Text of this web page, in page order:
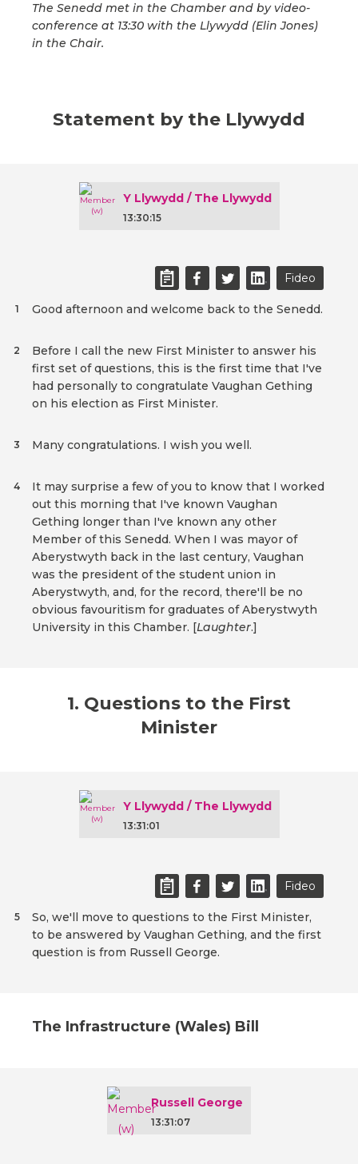
The Senedd met in the Chamber and by video-
conference at 13:30 with the Llywydd (Elin Jones)
in the Chair.
Statement by the Llywydd
Y Llywydd / The Llywydd
13:30:15
Fideo
Good afternoon and welcome back to the Senedd.
1
Before I call the new First Minister to answer his
first set of questions, this is the first time that I've
had personally to congratulate Vaughan Gething
on his election as First Minister.
2
Many congratulations. I wish you well.
3
It may surprise a few of you to know that I worked
out this morning that I've known Vaughan
Gething longer than I've known any other
Member of this Senedd. When I was mayor of
Aberystwyth back in the last century, Vaughan
was the president of the student union in
Aberystwyth, and, for the record, there'll be no
obvious favouritism for graduates of Aberystwyth
University in this Chamber. [Laughter.]
4
1. Questions to the First
Minister
Y Llywydd / The Llywydd
13:31:01
Fideo
So, we'll move to questions to the First Minister,
to be answered by Vaughan Gething, and the first
question is from Russell George.
5
The Infrastructure (Wales) Bill
Russell George
13:31:07